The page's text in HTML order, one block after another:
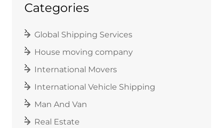
Categories
Global Shipping Services
House moving company
International Movers
International Vehicle Shipping
Man And Van
Real Estate